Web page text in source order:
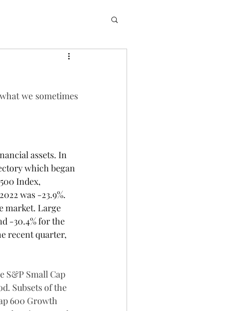
we sometimes
assets. In
which began
Index,
was -23.9%.
market. Large
-30.4% for the
recent quarter,
S&P Small Cap
Subsets of the
600 Growth